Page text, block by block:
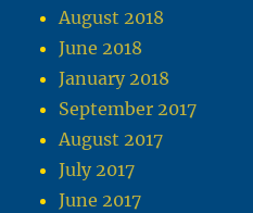
August 2018
June 2018
January 2018
September 2017
August 2017
July 2017
June 2017